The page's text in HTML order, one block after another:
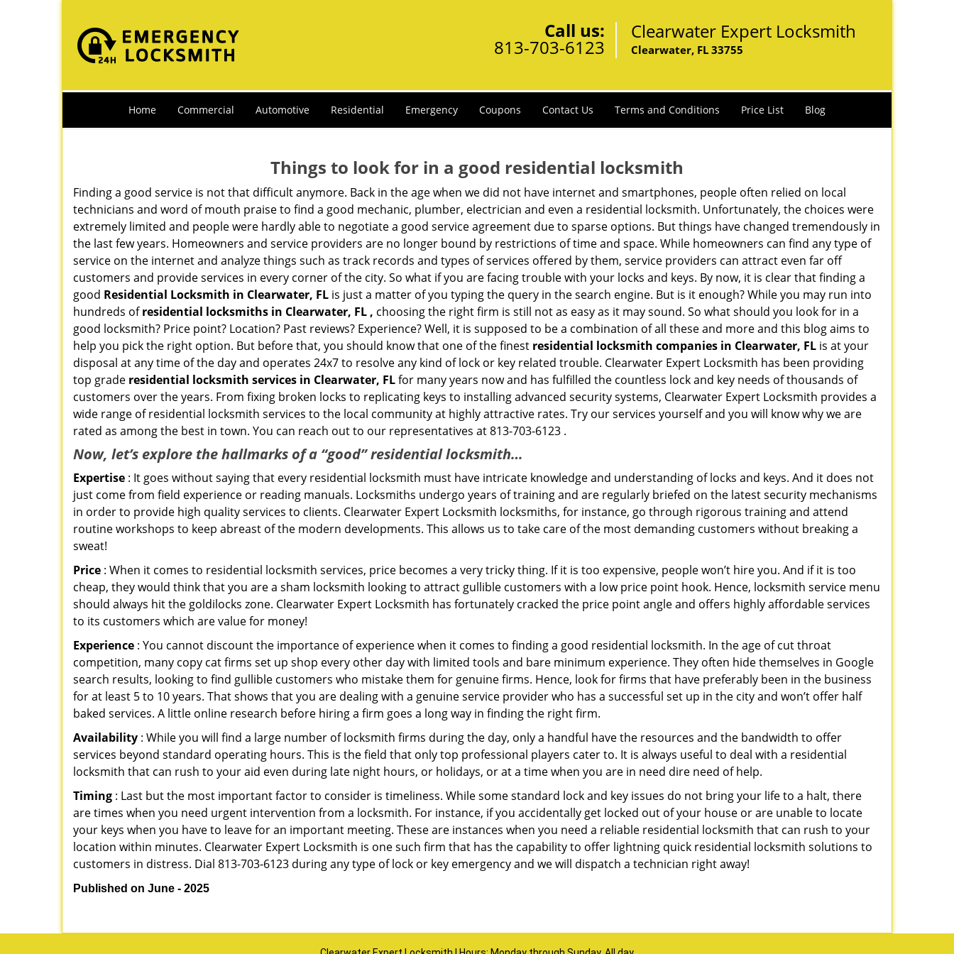
Call us:
813-703-6123
Clearwater Expert Locksmith
Clearwater, FL 33755
Home Commercial Automotive Residential Emergency Coupons Contact Us Terms and Conditions Price List Blog
Things to look for in a good residential locksmith
Finding a good service is not that difficult anymore. Back in the age when we did not have internet and smartphones, people often relied on local
technicians and word of mouth praise to find a good mechanic, plumber, electrician and even a residential locksmith. Unfortunately, the choices were
extremely limited and people were hardly able to negotiate a good service agreement due to sparse options. But things have changed tremendously in
the last few years. Homeowners and service providers are no longer bound by restrictions of time and space. While homeowners can find any type of
service on the internet and analyze things such as track records and types of services offered by them, service providers can attract even far off
customers and provide services in every corner of the city. So what if you are facing trouble with your locks and keys. By now, it is clear that finding a
good Residential Locksmith in Clearwater, FL is just a matter of you typing the query in the search engine. But is it enough? While you may run into
hundreds ofresidential locksmiths in Clearwater, FL , choosing the right firm is still not as easy as it may sound. So what should you look for in a
good locksmith? Price point? Location? Past reviews? Experience? Well, it is supposed to be a combination of all these and more and this blog aims to
help you pick the right option. But before that, you should know that one of the finest residential locksmith companies in Clearwater, FL is at your
disposal at any time of the day and operates 24x7 to resolve any kind of lock or key related trouble. Clearwater Expert Locksmith has been providing
top grade residential locksmith services in Clearwater, FLfor many years now and has fulfilled the countless lock and key needs of thousands of
customers over the years. From fixing broken locks to replicating keys to installing advanced security systems, Clearwater Expert Locksmith provides a
wide range of residential locksmith services to the local community at highly attractive rates. Try our services yourself and you will know why we are
rated as among the best in town. You can reach out to our representatives at 813-703-6123 .
Now, let’s explore the hallmarks of a “good” residential locksmith…
Expertise : It goes without saying that every residential locksmith must have intricate knowledge and understanding of locks and keys. And it does not
just come from field experience or reading manuals. Locksmiths undergo years of training and are regularly briefed on the latest security mechanisms
in order to provide high quality services to clients. Clearwater Expert Locksmith locksmiths, for instance, go through rigorous training and attend
routine workshops to keep abreast of the modern developments. This allows us to take care of the most demanding customers without breaking a
sweat!
Price : When it comes to residential locksmith services, price becomes a very tricky thing. If it is too expensive, people won’t hire you. And if it is too
cheap, they would think that you are a sham locksmith looking to attract gullible customers with a low price point hook. Hence, locksmith service menu
should always hit the goldilocks zone. Clearwater Expert Locksmith has fortunately cracked the price point angle and offers highly affordable services
to its customers which are value for money!
Experience : You cannot discount the importance of experience when it comes to finding a good residential locksmith. In the age of cut throat
competition, many copy cat firms set up shop every other day with limited tools and bare minimum experience. They often hide themselves in Google
search results, looking to find gullible customers who mistake them for genuine firms. Hence, look for firms that have preferably been in the business
for at least 5 to 10 years. That shows that you are dealing with a genuine service provider who has a successful set up in the city and won’t offer half
baked services. A little online research before hiring a firm goes a long way in finding the right firm.
Availability : While you will find a large number of locksmith firms during the day, only a handful have the resources and the bandwidth to offer
services beyond standard operating hours. This is the field that only top professional players cater to. It is always useful to deal with a residential
locksmith that can rush to your aid even during late night hours, or holidays, or at a time when you are in need dire need of help.
Timing : Last but the most important factor to consider is timeliness. While some standard lock and key issues do not bring your life to a halt, there
are times when you need urgent intervention from a locksmith. For instance, if you accidentally get locked out of your house or are unable to locate
your keys when you have to leave for an important meeting. These are instances when you need a reliable residential locksmith that can rush to your
location within minutes. Clearwater Expert Locksmith is one such firm that has the capability to offer lightning quick residential locksmith solutions to
customers in distress. Dial 813-703-6123 during any type of lock or key emergency and we will dispatch a technician right away!
Published on June - 2025